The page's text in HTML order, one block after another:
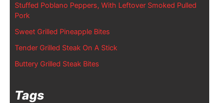
Stuffed Poblano Peppers, With Leftover Smoked Pulled
Pork
Sweet Grilled Pineapple Bites
Tender Grilled Steak On A Stick
Buttery Grilled Steak Bites
Tags